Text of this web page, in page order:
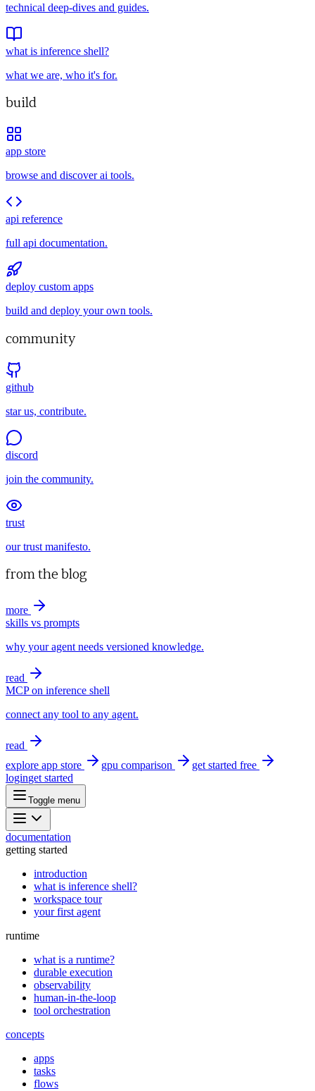
technical deep-dives and guides.
what is inference shell?
what we are, who it's for.
build
app store
browse and discover ai tools.
api reference
full api documentation.
deploy custom apps
build and deploy your own tools.
community
github
star us, contribute.
discord
join the community.
trust
our trust manifesto.
from the blog
more
skills vs prompts
why your agent needs versioned knowledge.
read
MCP on inference shell
connect any tool to any agent.
read
explore app store
gpu comparison
get started free
loginget started
Toggle menu
documentation
getting started
introduction
what is inference shell?
workspace tour
your first agent
runtime
what is a runtime?
durable execution
observability
human-in-the-loop
tool orchestration
concepts
apps
tasks
flows